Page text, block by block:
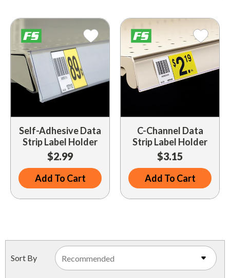
Driveway Merchandisers
Driveway Signal Bell
Gas Mitts
Hand Cleaners
Kwik-Blue Tablets
Nozzles
Pump Accessories
Signs
Tank Maintenance
Traffic Control
Cups & Lids
Custom Products
Decals
Dispensers
Food Sales Supplies
Floor Maintenance
Floor Mats
Health & Safety
Literature Holders
Pricing Solutions
Gas Cans
Holiday Themed
Household Items
Lighters / Smoking Accessories
Mobile Device Accessories
Personal Necessities
Sunglasses
Travel Related
Winter Items
Self-Adhesive Data
Strip Label Holder
$2.99
Add To Cart
C-Channel Data
Strip Label Holder
$3.15
Add To Cart
Sort By